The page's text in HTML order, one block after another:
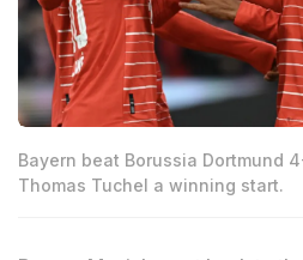
Bayern beat Borussia Dortmund
Thomas Tuchel a winning start.